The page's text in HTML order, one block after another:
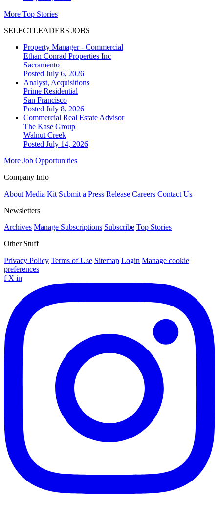
More Top Stories
SELECTLEADERS JOBS
Property Manager - Commercial
Ethan Conrad Properties Inc
Sacramento
Posted July 6, 2026
Analyst, Acquisitions
Prime Residential
San Francisco
Posted July 8, 2026
Commercial Real Estate Advisor
The Kase Group
Walnut Creek
Posted July 14, 2026
More Job Opportunities
Company Info
About Media Kit Submit a Press Release Careers Contact Us
Newsletters
Archives Manage Subscriptions Subscribe Top Stories
Other Stuff
Privacy Policy Terms of Use Sitemap Login Manage cookie
preferences
f X in